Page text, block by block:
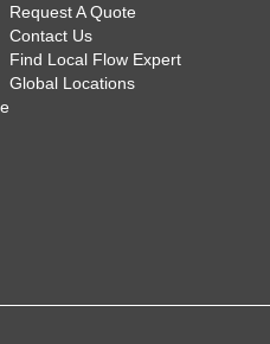
Request A Quote
Contact Us
Find Local Flow Expert
Global Locations